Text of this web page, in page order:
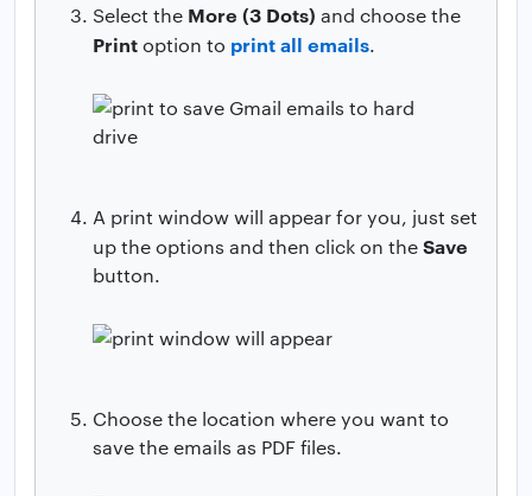
Select the More (3 Dots) and choose the
Printoption to print all emails.
A print window will appear for you, just set
up the options and then click on theSave
button.
Choose the location where you want to
save the emails as PDF files.